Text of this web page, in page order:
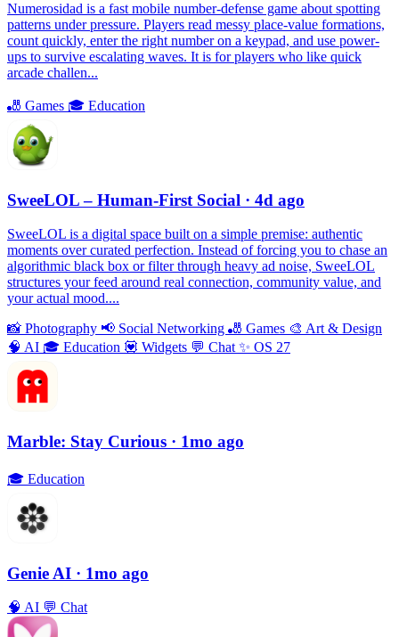
Numerosidad is a fast mobile number-defense game about spotting
patterns under pressure. Players read messy place-value formations,
count quickly, enter the right number on a keypad, and use power-
ups to survive escalating waves. It is for players who like quick
arcade challen...
🎳 Games 🎓 Education
SweeLOL – Human-First Social · 4d ago
SweeLOL is a digital space built on a simple premise: authentic
moments over curated perfection. Instead of forcing you to chase an
algorithmic black box or filter through heavy ad noise, SweeLOL
structures your feed around real connection, community value, and
your actual mood....
📸 Photography 📢 Social Networking 🎳 Games 🎨 Art & Design
🧠 AI 🎓 Education 💟 Widgets 💬 Chat✨ OS 27
Marble: Stay Curious · 1mo ago
🎓 Education
Genie AI · 1mo ago
🧠 AI 💬 Chat